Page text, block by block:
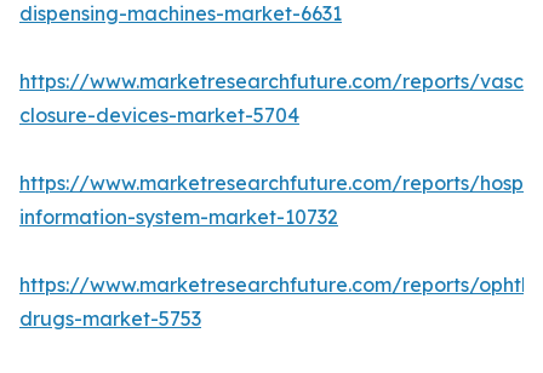
dispensing-machines-market-6631
https://www.marketresearchfuture.com/reports/
closure-devices-market-5704
https://www.marketresearchfuture.com/reports/
information-system-market-10732
https://www.marketresearchfuture.com/reports/
drugs-market-5753